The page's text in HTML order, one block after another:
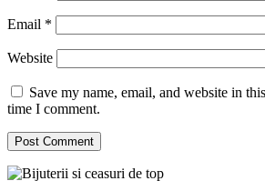
Email *
Website
Save my name, email, and website in
time I comment.